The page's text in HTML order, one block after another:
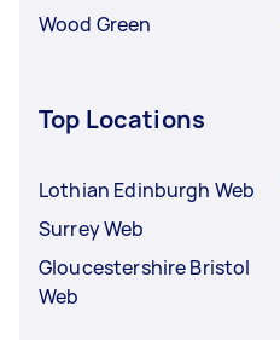
Wood Green
Top Locations
Lothian Edinburgh Web
Surrey Web
Gloucestershire Bristol
Web